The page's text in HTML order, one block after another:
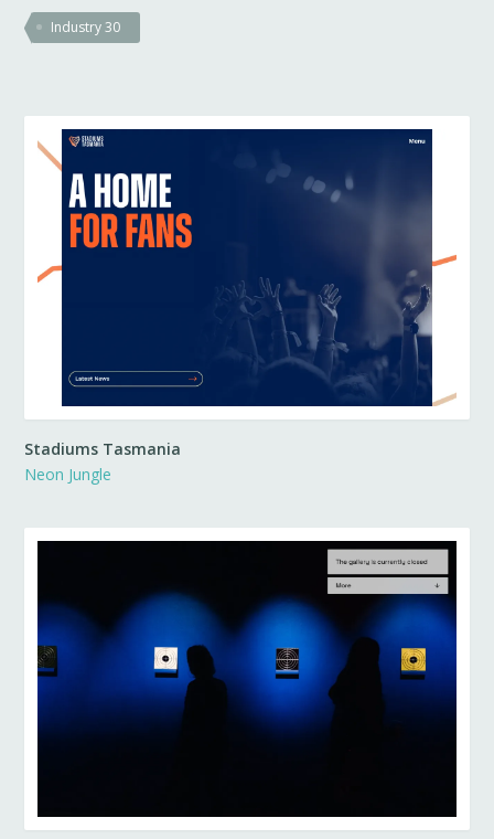
Industry30
Stadiums Tasmania
Neon Jungle